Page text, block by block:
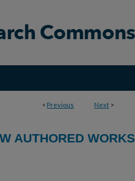
< Previous Next >
AUTHORED WORKS